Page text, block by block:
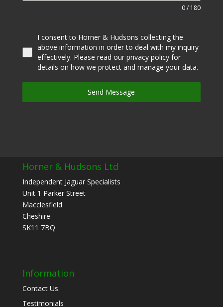
0 / 180
I consent to Horner & Hudsons collecting the
above information in order to deal with my inquiry
effectively. Please read our privacy policy for
details on how we protect and manage your data.
Send Message
Horner & Hudsons Ltd
Independent Jaguar Specialists
Unit 1 Parker Street
Macclesfield
Cheshire
SK11 7BQ
Information
Contact Us
Testimonials